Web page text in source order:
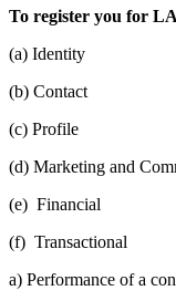
To register you for
(a) Identity
(b) Contact
(c) Profile
(d) Marketing and
(e) Financial
(f) Transactional
a) Performance of a